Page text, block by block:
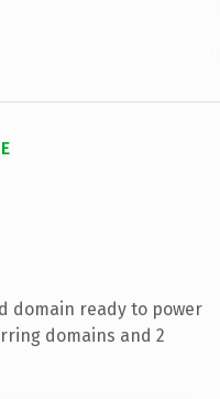
domain ready to power
domains and 2